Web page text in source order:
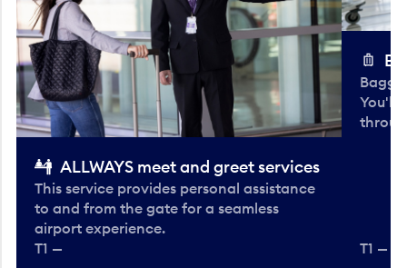
ALLWAYS meet and greet services
This service provides personal assistance
to and from the gate for a seamless
airport experience.
T1 —
You'll
T1 —